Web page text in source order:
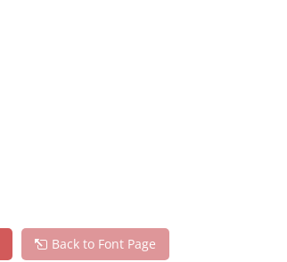
Back to Font Page